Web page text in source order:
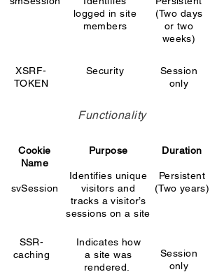
XSRF-
TOKEN
logged in site
members
Security
Session
only
(Two days
or two
weeks)
Functionality
Cookie
Name
svSession
Purpose
Identifies unique
visitors and
tracks a visitor’s
sessions on a site
Duration
Persistent
(Two years)
SSR-
caching
Indicates how
a site was
rendered.
Session
only